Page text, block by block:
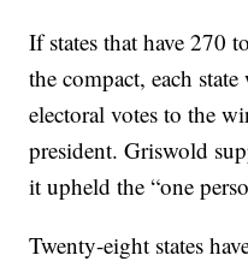
If states that have 270
the compact, each
electoral votes to the
president. Griswold
it upheld the “one
Twenty-eight states